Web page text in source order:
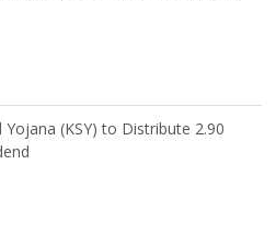
Yojana (KSY) to Distribute 2.90